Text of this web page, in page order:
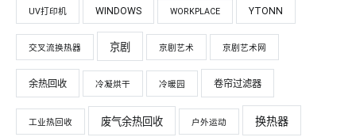
UV打印机 WINDOWS WORKPLACE YTONN
交叉流换热器 京剧 京剧艺术 京剧艺术网
余热回收 冷凝烘干 冷暖园 卷帘过滤器
工业热回收 废气余热回收 户外运动 换热器